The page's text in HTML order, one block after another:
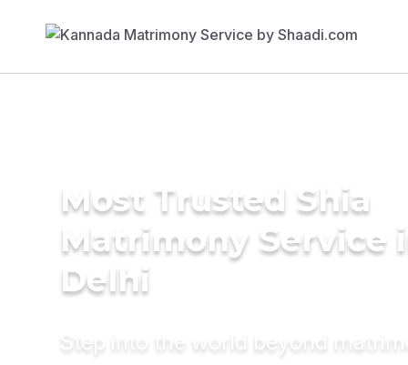
Most Trusted Shia
Matrimony Service
Delhi
Step into the world beyond